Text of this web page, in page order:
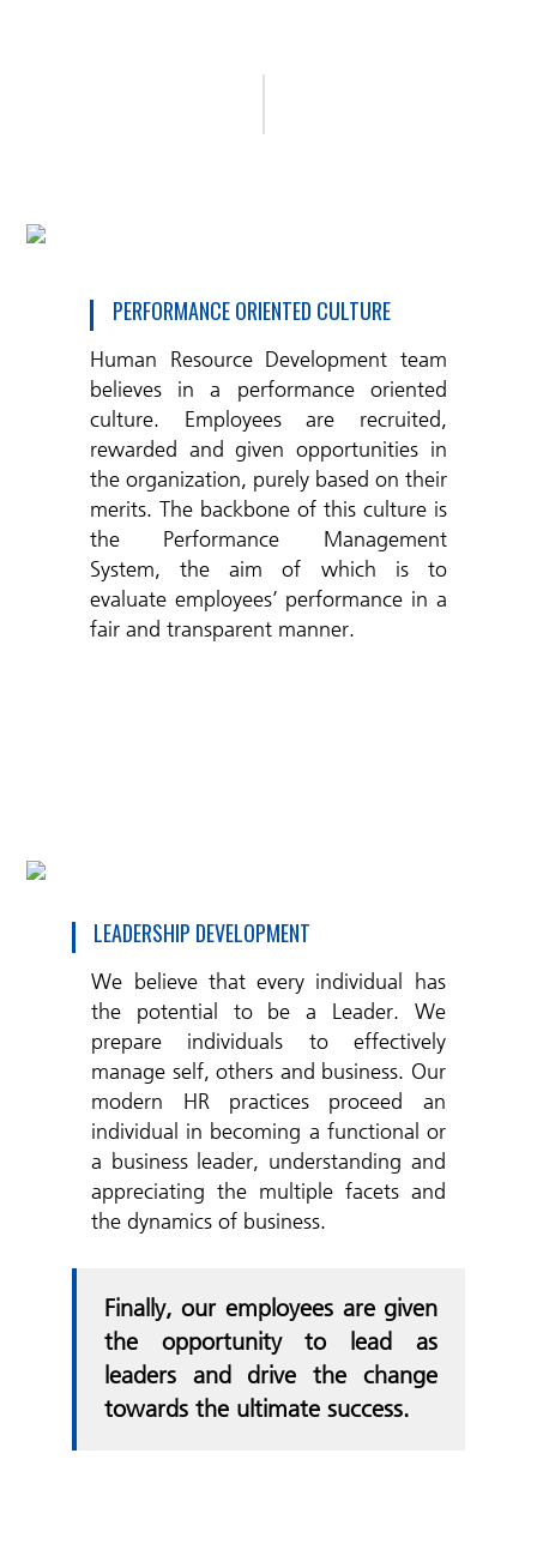
PERFORMANCE ORIENTED CULTURE
Human Resource Development team
believes in a performance oriented
culture. Employees are recruited,
rewarded and given opportunities in
the organization, purely based on their
merits. The backbone of this culture is
the Performance Management
System, the aim of which is to
evaluate employees’ performance in a
fair and transparent manner.
LEADERSHIP DEVELOPMENT
We believe that every individual has
the potential to be a Leader. We
prepare individuals to effectively
manage self, others and business. Our
modern HR practices proceed an
individual in becoming a functional or
a business leader, understanding and
appreciating the multiple facets and
the dynamics of business.
Finally, our employees are given
the opportunity to lead as
leaders and drive the change
towards the ultimate success.